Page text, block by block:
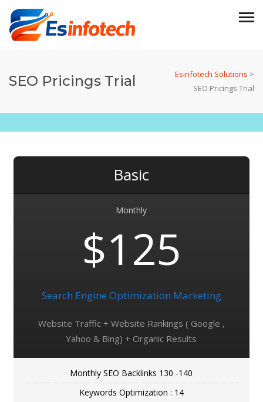
SEO Pricings Trial Esinfotech Solutions >
SEO Pricings Trial
Basic
Monthly
$125
Search Engine Optimization Marketing
Website Traffic + Website Rankings ( Google ,
Yahoo & Bing) + Organic Results
Monthly SEO Backlinks 130 -140
Keywords Optimization : 14